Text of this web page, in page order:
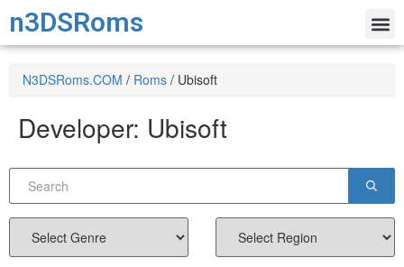
n3DSRoms
N3DSRoms.COM / Roms / Ubisoft
Developer: Ubisoft